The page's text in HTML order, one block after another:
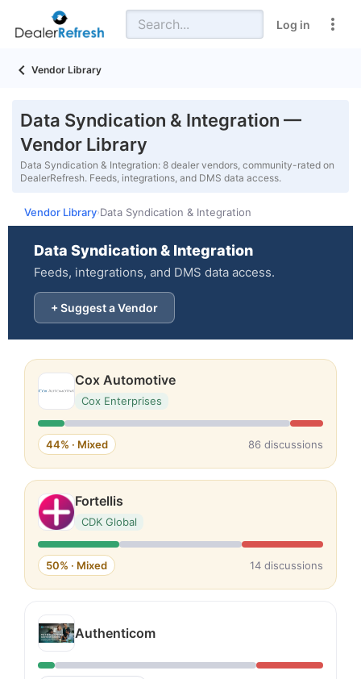
Log in
Vendor Library
Data Syndication & Integration —
Vendor Library
Data Syndication & Integration: 8 dealer vendors, community-rated on
DealerRefresh. Feeds, integrations, and DMS data access.
Vendor Library›Data Syndication & Integration
Data Syndication & Integration
Feeds, integrations, and DMS data access.
+ Suggest a Vendor
Cox Automotive
Cox Enterprises
44% · Mixed 86 discussions
Fortellis
CDK Global
50% · Mixed 14 discussions
Authenticom